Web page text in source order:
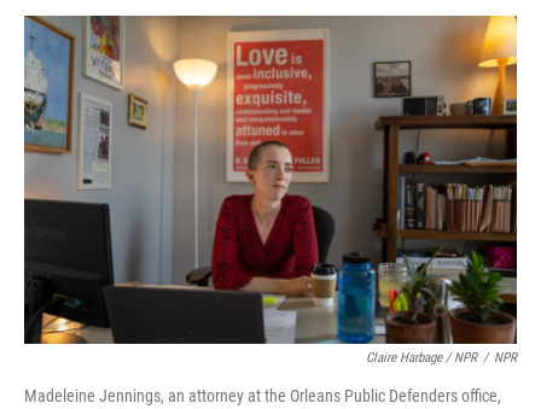
Claire Harbage / NPR / NPR
Madeleine Jennings, an attorney at the Orleans Public Defenders office,